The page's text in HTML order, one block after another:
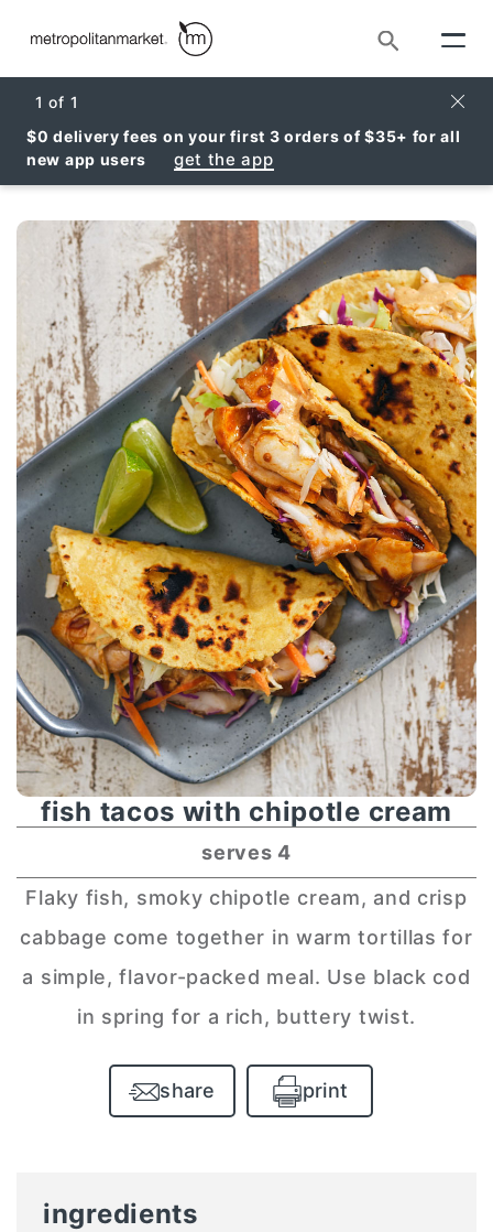
Search
1 of 1
$0 delivery fees on your first 3 orders of $35+ for all
new app users
get the app
fish tacos with chipotle cream
serves 4
Flaky fish, smoky chipotle cream, and crisp
cabbage come together in warm tortillas for
a simple, flavor-packed meal. Use black cod
in spring for a rich, buttery twist.
share print
ingredients